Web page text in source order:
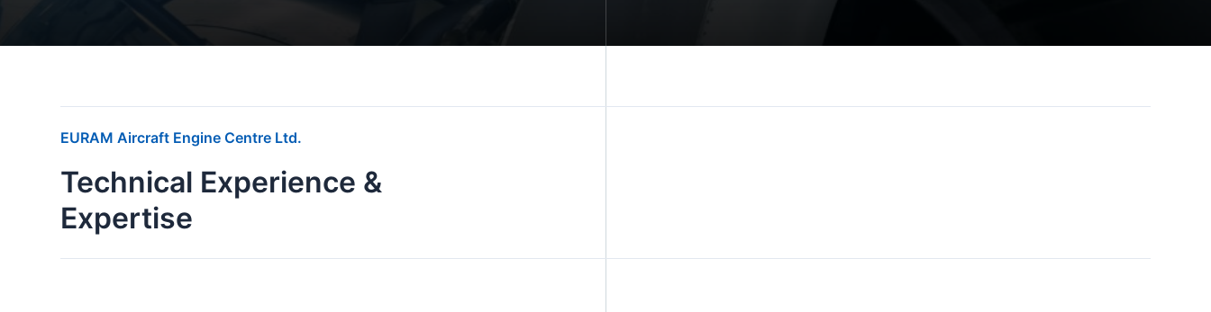
EURAM Aircraft Engine Centre Ltd.
Technical Experience &
Expertise